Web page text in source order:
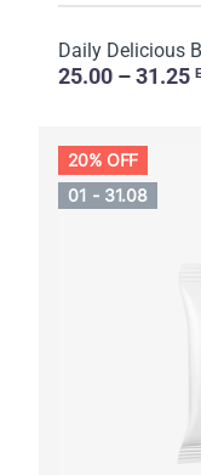
Daily Delicious
25.00 – 31.25
20% OFF
01 - 31.08